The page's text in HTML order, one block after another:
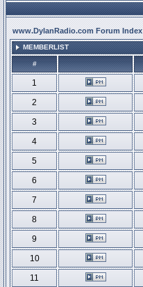
www.DylanRadio.com Forum Index
MEMBERLIST
#
1
2
3
4
5
6
7
8
9
10
11